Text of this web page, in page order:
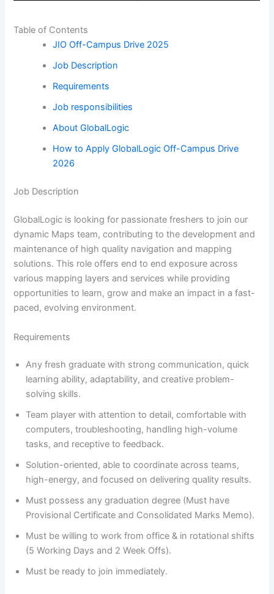
Table of Contents
JIO Off-Campus Drive 2025
Job Description
Requirements
Job responsibilities
About GlobalLogic
How to Apply GlobalLogic Off-Campus Drive
2026
Job Description
GlobalLogic is looking for passionate freshers to join our
dynamic Maps team, contributing to the development and
maintenance of high quality navigation and mapping
solutions. This role offers end to end exposure across
various mapping layers and services while providing
opportunities to learn, grow and make an impact in a fast-
paced, evolving environment.
Requirements
Any fresh graduate with strong communication, quick
learning ability, adaptability, and creative problem-
solving skills.
Team player with attention to detail, comfortable with
computers, troubleshooting, handling high-volume
tasks, and receptive to feedback.
Solution-oriented, able to coordinate across teams,
high-energy, and focused on delivering quality results.
Must possess any graduation degree (Must have
Provisional Certificate and Consolidated Marks Memo).
Must be willing to work from office & in rotational shifts
(5 Working Days and 2 Week Offs).
Must be ready to join immediately.